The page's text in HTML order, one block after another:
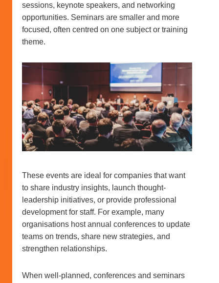
sessions, keynote speakers, and networking
opportunities. Seminars are smaller and more
focused, often centred on one subject or training
theme.
These events are ideal for companies that want
to share industry insights, launch thought-
leadership initiatives, or provide professional
development for staff. For example, many
organisations host annual conferences to update
teams on trends, share new strategies, and
strengthen relationships.
When well-planned, conferences and seminars